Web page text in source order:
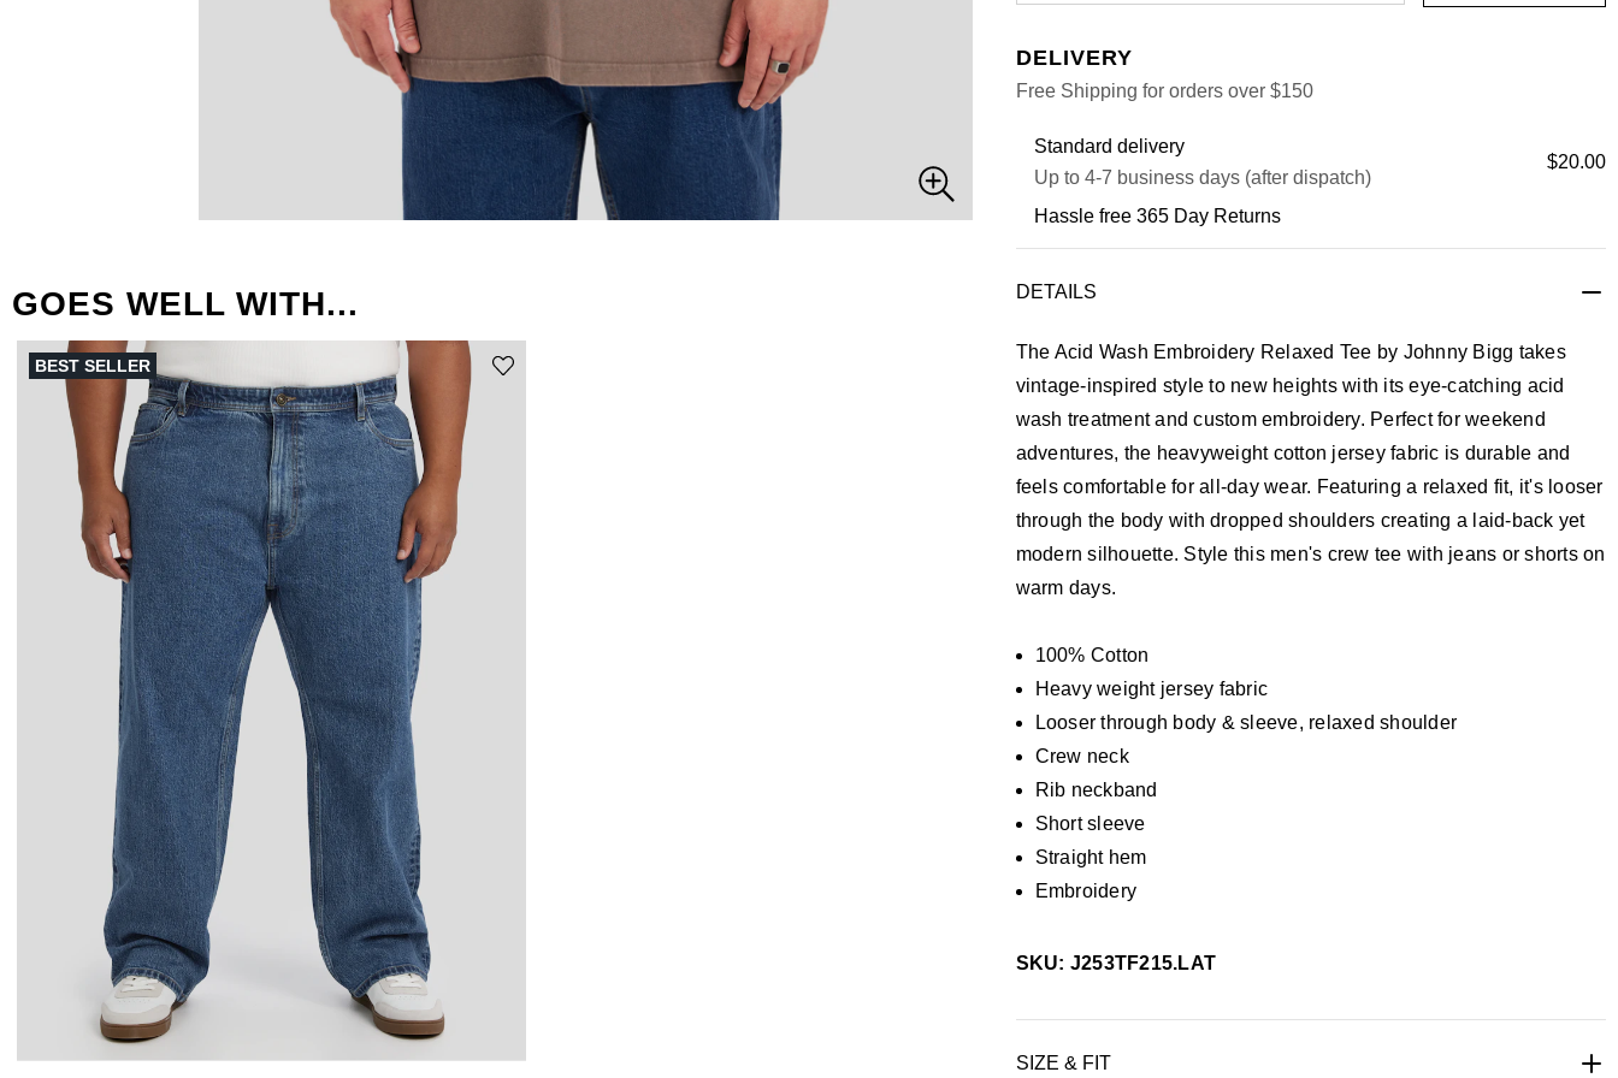
GOES WELL WITH...
BEST SELLER
38 40 42 48 50
34L
40L 42L
DELIVERY
Free Shipping for orders over $150
Standard delivery
Up to 4-7 business days (after dispatch)
$20.00
Hassle free 365 Day Returns
DETAILS
The Acid Wash Embroidery Relaxed Tee by Johnny Bigg takes
vintage-inspired style to new heights with its eye-catching acid
wash treatment and custom embroidery. Perfect for weekend
adventures, the heavyweight cotton jersey fabric is durable and
feels comfortable for all-day wear. Featuring a relaxed fit, it's looser
through the body with dropped shoulders creating a laid-back yet
modern silhouette. Style this men's crew tee with jeans or shorts on
warm days.
100% Cotton
Heavy weight jersey fabric
Looser through body & sleeve, relaxed shoulder
Crew neck
Rib neckband
Short sleeve
Straight hem
Embroidery
SKU: J253TF215.LAT
SIZE & FIT